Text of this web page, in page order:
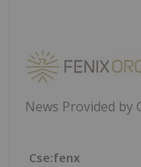
News Provided by
Cse:fenx